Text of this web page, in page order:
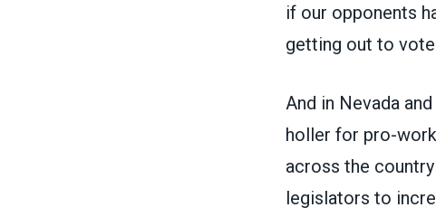
if our opponents
getting out to
And in Nevada
holler for pro-
across the
legislators to